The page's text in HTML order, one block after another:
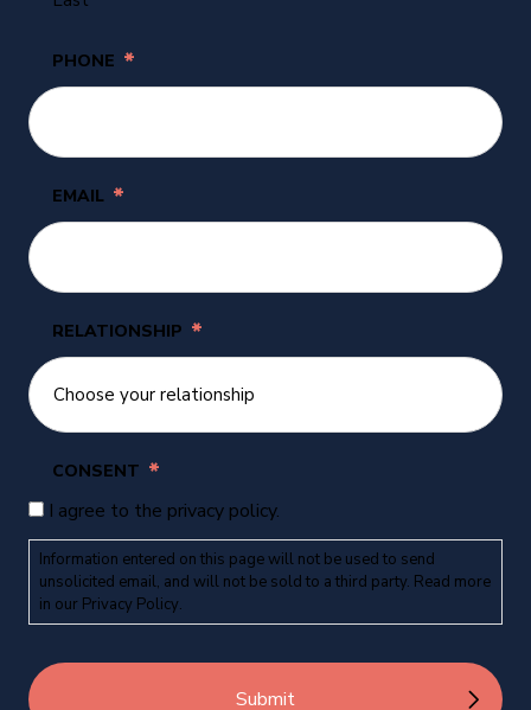
PHONE *
EMAIL *
RELATIONSHIP *
CONSENT *
I agree to the privacy policy.
Information entered on this page will not be used to send
unsolicited email, and will not be sold to a third party. Read more
in our Privacy Policy.